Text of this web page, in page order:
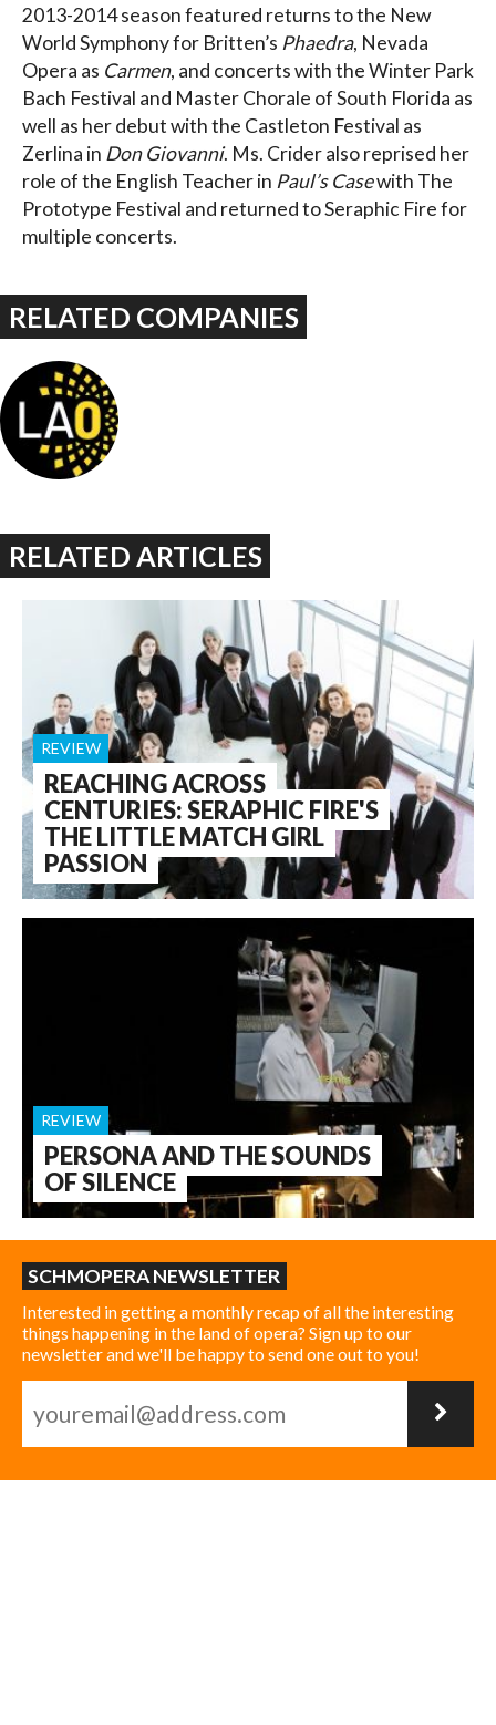
2013-2014 season featured returns to the New
World Symphony for Britten’s Phaedra, Nevada
Opera as Carmen, and concerts with the Winter Park
Bach Festival and Master Chorale of South Florida as
well as her debut with the Castleton Festival as
Zerlina in Don Giovanni. Ms. Crider also reprised her
role of the English Teacher in Paul’s Casewith The
Prototype Festival and returned to Seraphic Fire for
multiple concerts.
RELATED COMPANIES
RELATED ARTICLES
REACHING ACROSS
CENTURIES: SERAPHIC FIRE'S
THE LITTLE MATCH GIRL
PASSION
REVIEW
PERSONA AND THE SOUNDS
OF SILENCE
REVIEW
SCHMOPERA NEWSLETTER
Interested in getting a monthly recap of all the interesting
things happening in the land of opera? Sign up to our
newsletter and we'll be happy to send one out to you!